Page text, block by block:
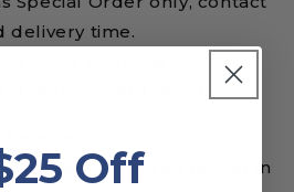
delivery time.
is the recognized leader in
Off